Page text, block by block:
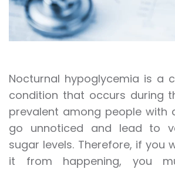
Nocturnal hypoglycemia is a
condition that occurs during
prevalent among people with
go unnoticed and lead to
sugar levels. Therefore, if you
it from happening, you